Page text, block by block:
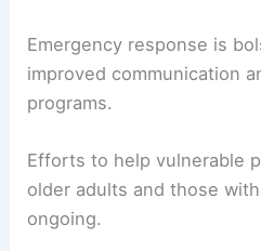
Emergency response is
improved communication
programs.
Efforts to help vulnerable
older adults and those
ongoing.